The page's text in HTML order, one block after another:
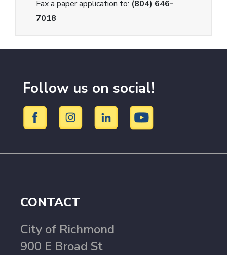
Fax a paper application to: (804) 646-
7018
Follow us on social!
CONTACT
City of Richmond
900 E Broad St